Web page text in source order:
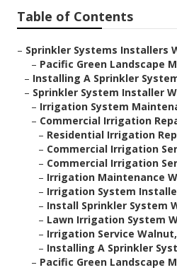
Table of Contents
– Sprinkler Systems Installers
– Pacific Green Landscape
– Installing A Sprinkler
– Sprinkler System Installer
– Irrigation System
– Commercial Irrigation
– Residential Irrigation
– Commercial Irrigation
– Commercial Irrigation
– Irrigation Maintenance
– Irrigation System
– Install Sprinkler System
– Lawn Irrigation System
– Irrigation Service Walnut,
– Installing A Sprinkler
– Pacific Green Landscape